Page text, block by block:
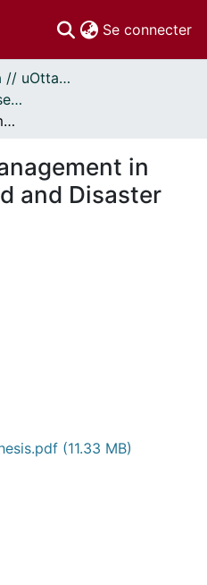
Se connecter
Thèses uOttawa // uOttawa Theses
- Thèses, 2011 - // Theses, 2011 -
Supply Chain Management in Humanitarian Aid and Disaster Relief
in
and Disaster
(11.33 MB)